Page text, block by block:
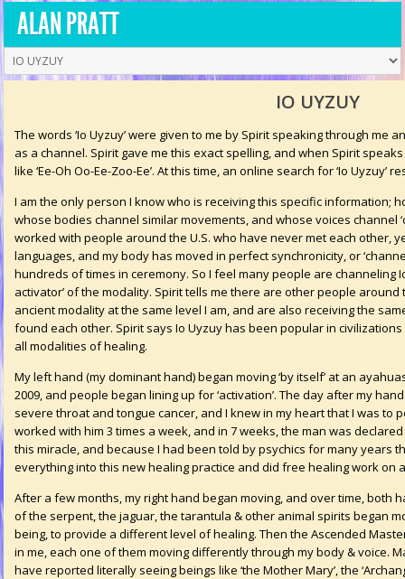
ALAN PRATT
IO UYZUY
The words ‘Io Uyzuy’ were given to me by Spirit speaking through me
as a channel. Spirit gave me this exact spelling, and when Spirit
like ‘Ee-Oh Oo-Ee-Zoo-Ee’. At this time, an online search for ‘Io Uyzuy’
I am the only person I know who is receiving this specific information;
whose bodies channel similar movements, and whose voices channel
worked with people around the U.S. who have never met each other,
languages, and my body has moved in perfect synchronicity, or
hundreds of times in ceremony. So I feel many people are channeling
activator’ of the modality. Spirit tells me there are other people
ancient modality at the same level I am, and are also receiving the
found each other. Spirit says Io Uyzuy has been popular in
all modalities of healing.
My left hand (my dominant hand) began moving ‘by itself’ at an
2009, and people began lining up for ‘activation’. The day after my
severe throat and tongue cancer, and I knew in my heart that I was to
worked with him 3 times a week, and in 7 weeks, the man was
this miracle, and because I had been told by psychics for many years
everything into this new healing practice and did free healing work on
After a few months, my right hand began moving, and over time, both
of the serpent, the jaguar, the tarantula & other animal spirits began
being, to provide a different level of healing. Then the Ascended
in me, each one of them moving differently through my body & voice.
have reported literally seeing beings like ‘the Mother Mary’, the